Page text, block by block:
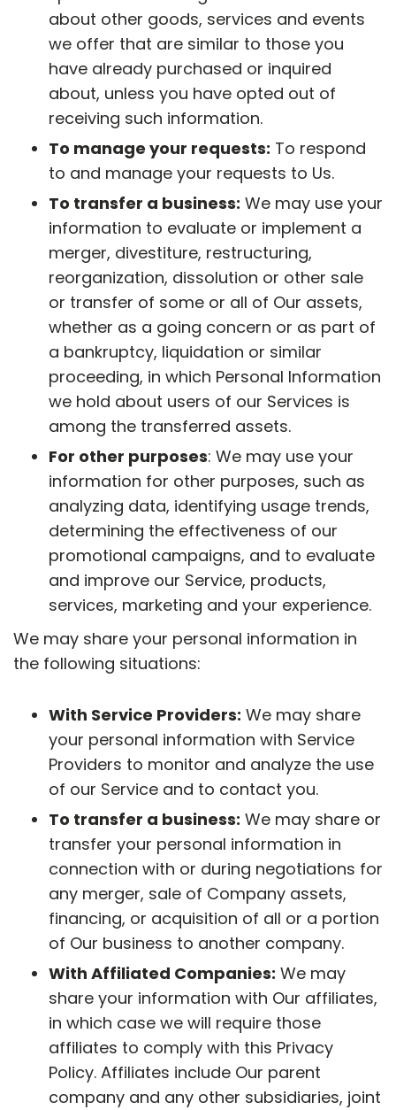
about other goods, services and events
we offer that are similar to those you
have already purchased or inquired
about, unless you have opted out of
receiving such information.
To manage your requests: To respond
to and manage your requests to Us.
To transfer a business: We may use your
information to evaluate or implement a
merger, divestiture, restructuring,
reorganization, dissolution or other sale
or transfer of some or all of Our assets,
whether as a going concern or as part of
a bankruptcy, liquidation or similar
proceeding, in which Personal Information
we hold about users of our Services is
among the transferred assets.
For other purposes: We may use your
information for other purposes, such as
analyzing data, identifying usage trends,
determining the effectiveness of our
promotional campaigns, and to evaluate
and improve our Service, products,
services, marketing and your experience.
We may share your personal information in
the following situations:
With Service Providers: We may share
your personal information with Service
Providers to monitor and analyze the use
of our Service and to contact you.
To transfer a business: We may share or
transfer your personal information in
connection with or during negotiations for
any merger, sale of Company assets,
financing, or acquisition of all or a portion
of Our business to another company.
With Affiliated Companies: We may
share your information with Our affiliates,
in which case we will require those
affiliates to comply with this Privacy
Policy. Affiliates include Our parent
company and any other subsidiaries, joint